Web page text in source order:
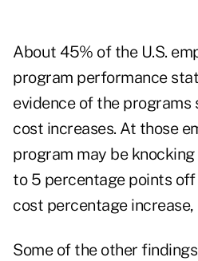
About 45% of the U.S.
program performance
evidence of the programs
cost increases. At those
program may be
to 5 percentage points
cost percentage increase,
Some of the other